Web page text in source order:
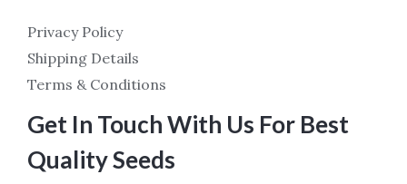
Privacy Policy
Shipping Details
Terms & Conditions
Get In Touch With Us For Best
Quality Seeds